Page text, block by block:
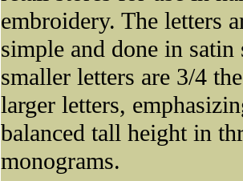
embroidery. The letters
simple and done in satin
smaller letters are 3/4
larger letters,
balanced tall height in
monograms.